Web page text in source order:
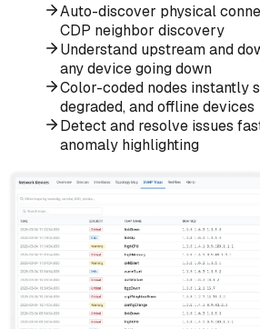
Auto-discover physical
CDP neighbor discovery
Understand upstream and
any device going down
Color-coded nodes instantly
degraded, and offline devices
Detect and resolve issues
anomaly highlighting